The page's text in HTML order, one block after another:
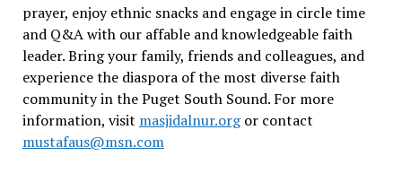
prayer, enjoy ethnic snacks and engage in circle time
and Q&A with our affable and knowledgeable faith
leader. Bring your family, friends and colleagues, and
experience the diaspora of the most diverse faith
community in the Puget South Sound. For more
information, visit masjidalnur.orgor contact
mustafaus@msn.com